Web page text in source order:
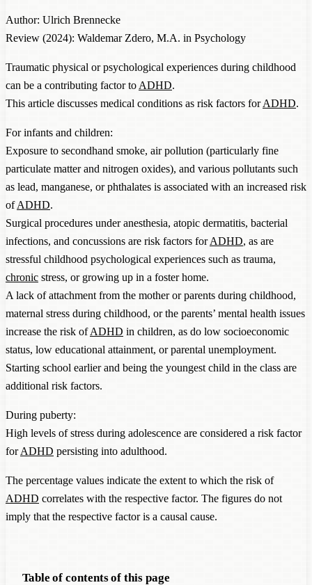
Author: Ulrich Brennecke
Review (2024): Waldemar Zdero, M.A. in Psychology
Traumatic physical or psychological experiences during childhood
can be a contributing factor to ADHD.
This article discusses medical conditions as risk factors forADHD.
For infants and children:
Exposure to secondhand smoke, air pollution (particularly fine
particulate matter and nitrogen oxides), and various pollutants such
as lead, manganese, or phthalates is associated with an increased risk
ofADHD.
Surgical procedures under anesthesia, atopic dermatitis, bacterial
infections, and concussions are risk factors forADHD, as are
stressful childhood psychological experiences such as trauma,
chronic stress, or growing up in a foster home.
A lack of attachment from the mother or parents during childhood,
maternal stress during childhood, or the parents’ mental health issues
increase the risk ofADHD in children, as do low socioeconomic
status, low educational attainment, or parental unemployment.
Starting school earlier and being the youngest child in the class are
additional risk factors.
During puberty:
High levels of stress during adolescence are considered a risk factor
forADHD persisting into adulthood.
The percentage values indicate the extent to which the risk of
ADHD correlates with the respective factor. The figures do not
imply that the respective factor is a causal cause.
Table of contents of this page